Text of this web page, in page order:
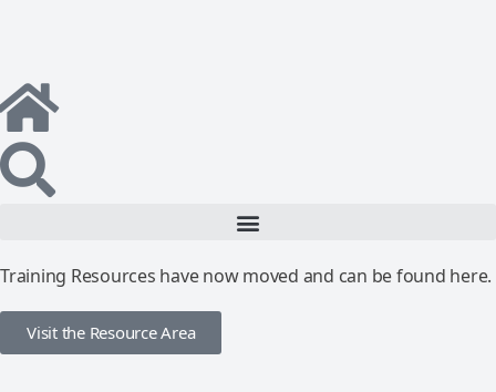
Training Resources have now moved and can be found here.
Visit the Resource Area